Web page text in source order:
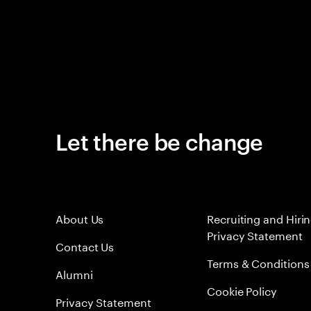
Let there be change
About Us
Contact Us
Alumni
Privacy Statement
Recruiting and
Privacy Statement
Terms & Conditions
Cookie Policy